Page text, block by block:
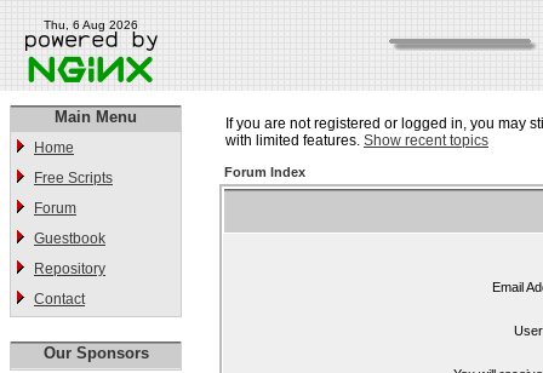
Thu, 6 Aug 2026
Main Menu
Home
Free Scripts
Forum
Guestbook
Repository
Contact
Our Sponsors
If you are not registered or logged in, you may
with limited features. Show recent topics
Forum Index
Email